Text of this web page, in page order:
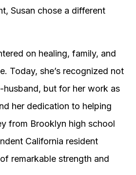
Susan chose a different
on healing, family, and
Today, she’s recognized not
husband, but for her work as
her dedication to helping
from Brooklyn high school
California resident
remarkable strength and